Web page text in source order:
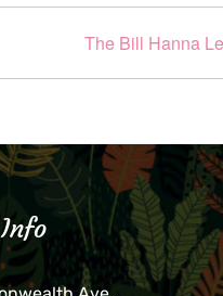
The Bill Hanna